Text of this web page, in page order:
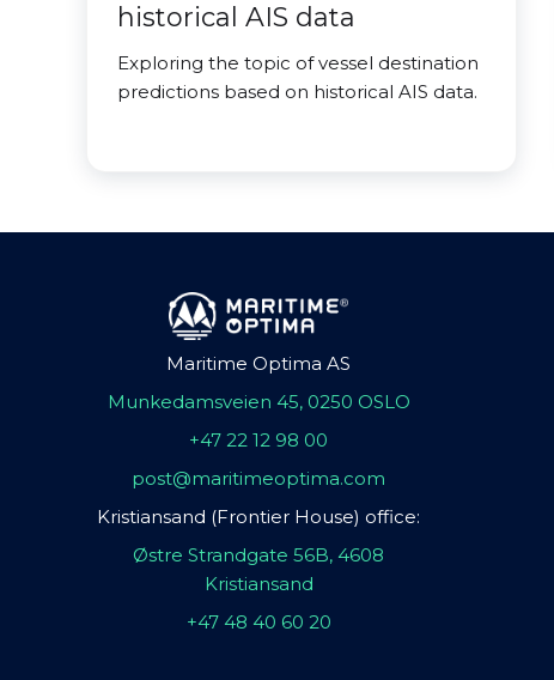
historical AIS data
Exploring the topic of vessel destination
predictions based on historical AIS data.
Maritime Optima AS
Munkedamsveien 45, 0250 OSLO
+47 22 12 98 00
post@maritimeoptima.com
Kristiansand (Frontier House) office:
Østre Strandgate 56B, 4608
Kristiansand
+47 48 40 60 20